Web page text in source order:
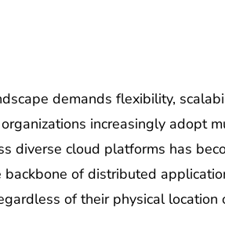
demands flexibility,
increasingly adopt
diverse cloud platforms has
of distributed
of their physical location